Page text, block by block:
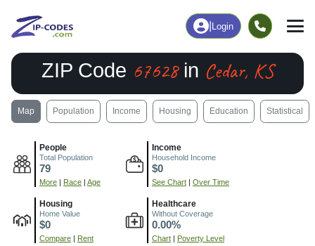
Login
ZIP Code 67628in Cedar, KS
Map Population Income Housing Education Statistical
People
Total Population
79
More | Race | Age
Income
Household Income
$0
See Chart | Over Time
Housing
Home Value
$0
Compare | Rent
Healthcare
Without Coverage
0.00%
Chart | Poverty Level